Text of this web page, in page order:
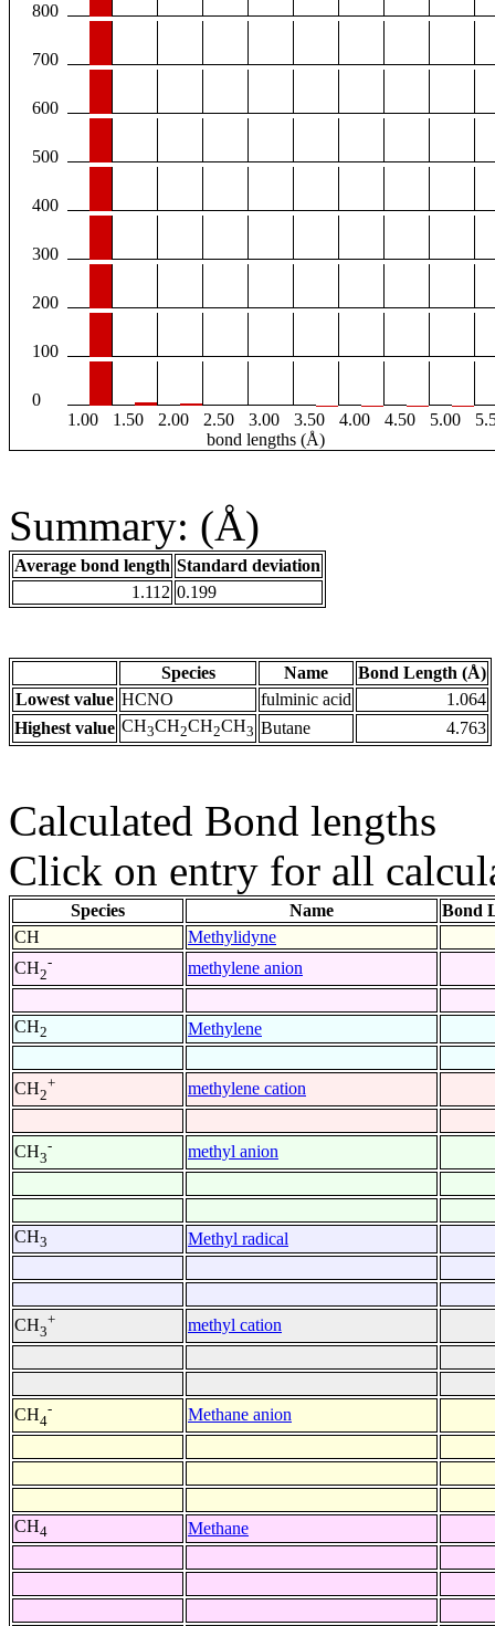
800
700
600
500
400
300
200
100
0
1.00
1.50 2.00 2.50 3.00 3.50 4.00 4.50 5.00
bond lengths (Å)
Summary: (Å)
Average bond length Standard deviation
1.112 0.199
Species Name
Bond Length (Å)
Lowest value HCNO fulminic acid
1.064
Highest value CH3CH2CH2CH3 Butane 4.763
Calculated Bond lengths
Click on entry for all
Species Name
Bond
CH
Methylidyne
CH2
- methylene anion
CH2 Methylene
CH2
+ methylene cation
CH3
- methyl anion
CH3 Methyl radical
CH3
+ methyl cation
CH4
- Methane anion
CH4 Methane